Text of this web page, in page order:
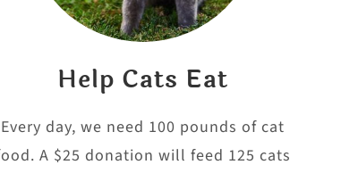
Help Cats Eat
Every day, we need 100 pounds of cat
A $25 donation will feed 125 cats